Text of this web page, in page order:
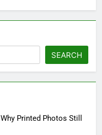
SEARCH
Printed Photos Still